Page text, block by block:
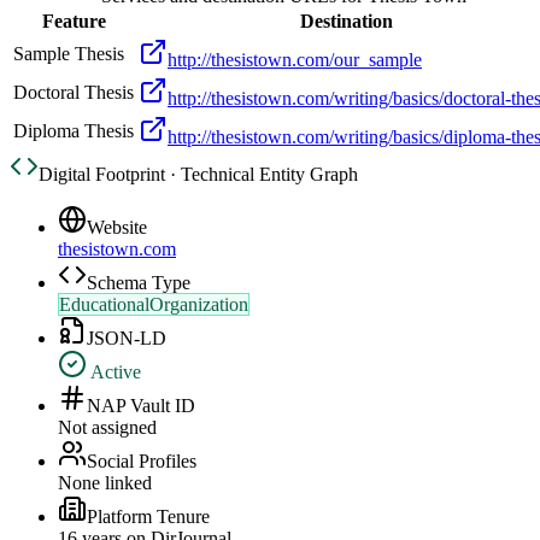
Feature
Destination
Sample Thesis
http://thesistown.com/our_sample
Doctoral Thesis
http://thesistown.com/writing/basics/doctoral-
Diploma Thesis
http://thesistown.com/writing/basics/diploma-
Digital Footprint · Technical Entity Graph
Website
thesistown.com
Schema Type
EducationalOrganization
JSON-LD
Active
NAP Vault ID
Not assigned
Social Profiles
None linked
Platform Tenure